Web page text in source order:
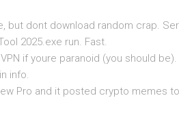
but dont download random crap.
2025.exe run. Fast.
if youre paranoid (you should be).
info.
Pro and it posted crypto memes